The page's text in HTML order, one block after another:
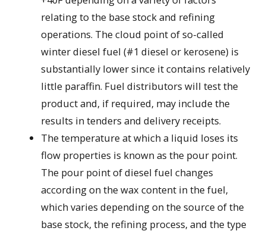
relating to the base stock and refining
operations. The cloud point of so-called
winter diesel fuel (#1 diesel or kerosene) is
substantially lower since it contains relatively
little paraffin. Fuel distributors will test the
product and, if required, may include the
results in tenders and delivery receipts.
The temperature at which a liquid loses its
flow properties is known as the pour point.
The pour point of diesel fuel changes
according on the wax content in the fuel,
which varies depending on the source of the
base stock, the refining process, and the type